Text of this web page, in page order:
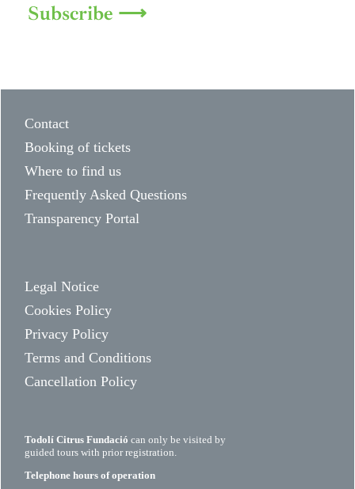
Subscribe ⟶
Contact
Booking of tickets
Where to find us
Frequently Asked Questions
Transparency Portal
Legal Notice
Cookies Policy
Privacy Policy
Terms and Conditions
Cancellation Policy
Todolí Citrus Fundació can only be visited by
guided tours with prior registration.
Telephone hours of operation